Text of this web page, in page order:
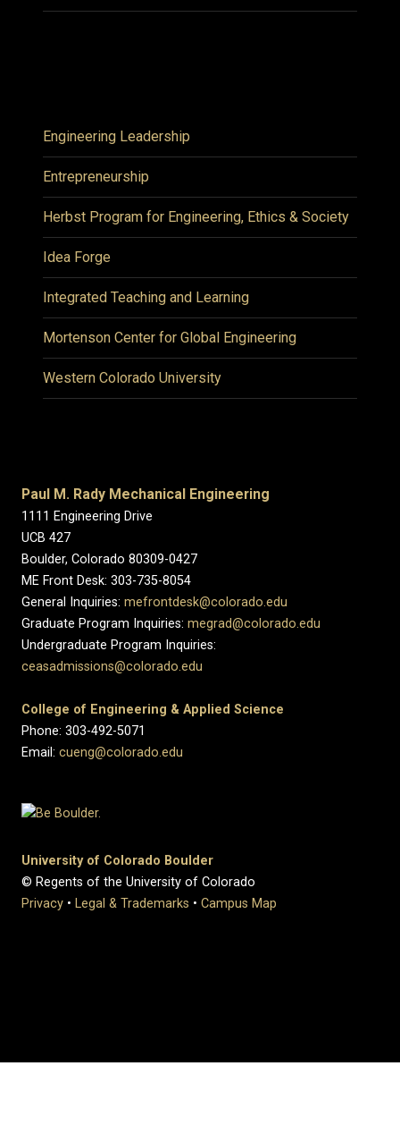
Engineering Leadership
Entrepreneurship
Herbst Program for Engineering, Ethics & Society
Idea Forge
Integrated Teaching and Learning
Mortenson Center for Global Engineering
Western Colorado University
Paul M. Rady Mechanical Engineering
1111 Engineering Drive
UCB 427
Boulder, Colorado 80309-0427
ME Front Desk: 303-735-8054
General Inquiries: mefrontdesk@colorado.edu
Graduate Program Inquiries: megrad@colorado.edu
Undergraduate Program Inquiries:
ceasadmissions@colorado.edu
College of Engineering & Applied Science
Phone: 303-492-5071
Email: cueng@colorado.edu
University of Colorado Boulder
© Regents of the University of Colorado
Privacy • Legal & Trademarks • Campus Map